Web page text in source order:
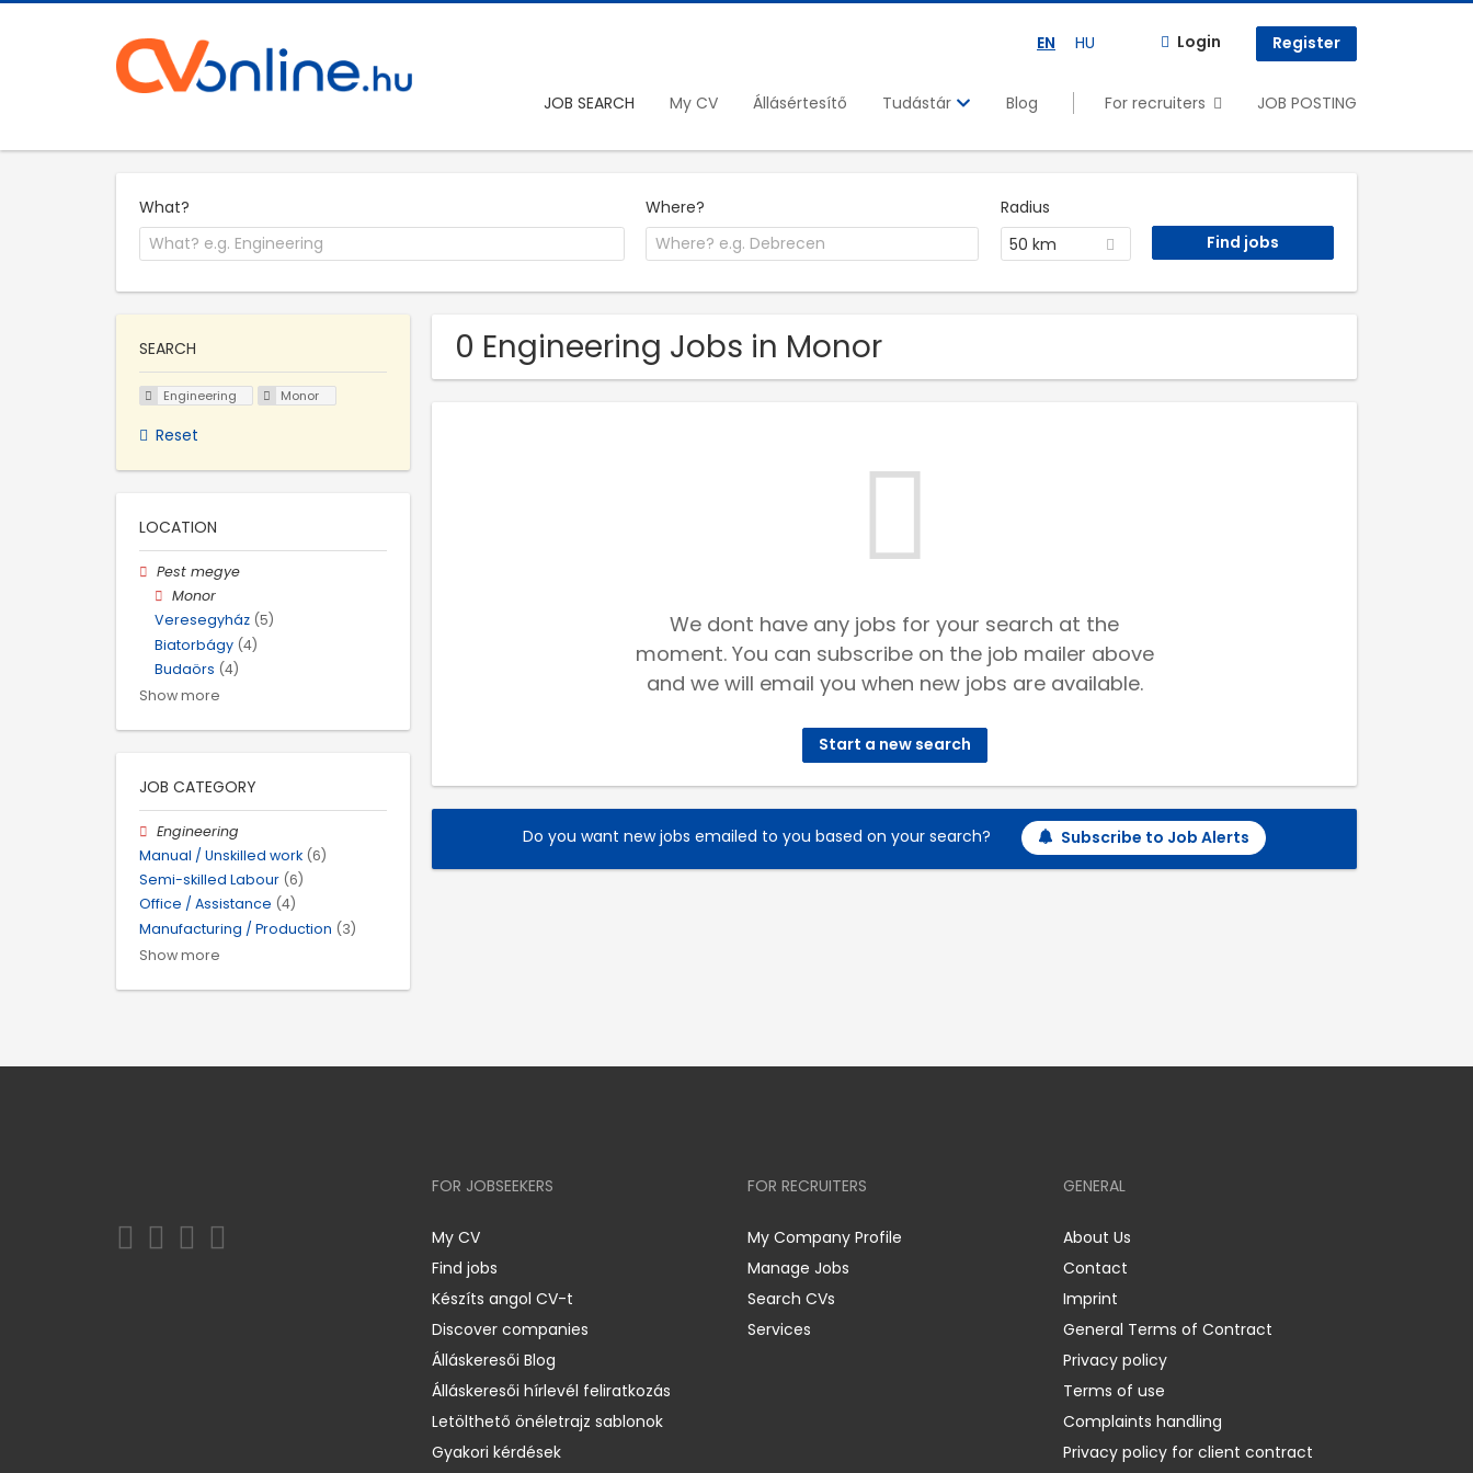
EN HU Login Register
JOB SEARCH My CV Állásértesítő Tudástár Blog For recruiters JOB POSTING
What? Where?
Radius
50 km
0 Engineering Jobs in Monor
We dont have any jobs for your search at the
moment. You can subscribe on the job mailer above
and we will email you when new jobs are available.
Start a new search
Do you want new jobs emailed to you based on your search? Subscribe to Job Alerts
SEARCH
Engineering Monor
Reset
LOCATION
Pest megye
Monor
Veresegyház (5)
Biatorbágy (4)
Budaörs (4)
Show more
JOB CATEGORY
Engineering
Manual / Unskilled work (6)
Semi-skilled Labour (6)
Office / Assistance (4)
Manufacturing / Production (3)
Show more
FOR JOBSEEKERS
My CV
Find jobs
Készíts angol CV-t
Discover companies
Álláskeresői Blog
Álláskeresői hírlevél feliratkozás
Letölthető önéletrajz sablonok
Gyakori kérdések
FOR RECRUITERS
My Company Profile
Manage Jobs
Search CVs
Services
GENERAL
About Us
Contact
Imprint
General Terms of Contract
Privacy policy
Terms of use
Complaints handling
Privacy policy for client contract